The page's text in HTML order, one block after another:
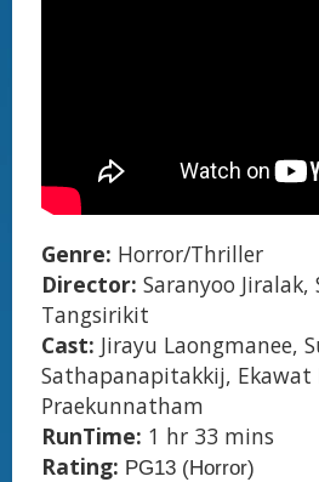
Genre: Horror/Thriller
Director: Saranyoo
Tangsirikit
Cast: Jirayu Laongmanee,
Sathapanapitakkij, Ekawat
Praekunnatham
RunTime: 1 hr 33 mins
Rating: PG13 (Horror)